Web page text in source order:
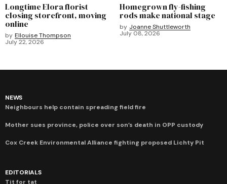
Longtime Elora florist
closing storefront, moving
online
by Ellouise Thompson
July 22, 2026
Homegrown fly-fishing
rods make national stage
by Joanne Shuttleworth
July 08, 2026
NEWS
Neighbours help contain spreading field fire
Mother sues province, police over son’s death in OPP custody
Cox Creek Environmental Alliance fighting proposed Lichty Pit
EDITORIALS
Tit for tat